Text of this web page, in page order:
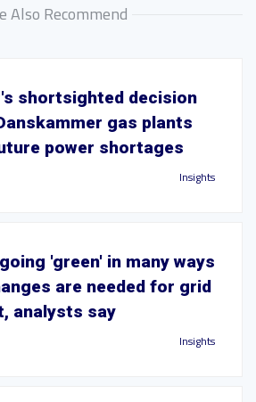
Also Recommend
shortsighted decision
gas plants
power shortages
Insights
'green' in many ways
are needed for grid
analysts say
Insights